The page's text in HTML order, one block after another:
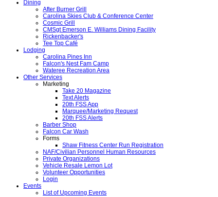
Dining
After Burner Grill
Carolina Skies Club & Conference Center
Cosmic Grill
CMSgt Emerson E. Williams Dining Facility
Rickenbacker's
Tee Top Café
Lodging
Carolina Pines Inn
Falcon's Nest Fam Camp
Wateree Recreation Area
Other Services
Marketing
Take 20 Magazine
Text Alerts
20th FSS App
Marquee/Marketing Request
20th FSS Alerts
Barber Shop
Falcon Car Wash
Forms
Shaw Fitness Center Run Registration
NAF/Civilian Personnel Human Resources
Private Organizations
Vehicle Resale Lemon Lot
Volunteer Opportunities
Login
Events
List of Upcoming Events